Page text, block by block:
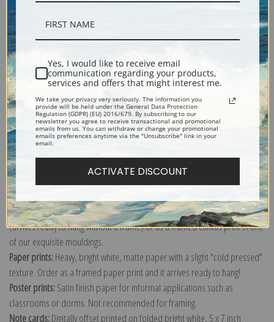
Shipping & Returns
Explore more of ourJoseph Wright of Derby collection.
Canvas prints:
Order canvas rolled, classic stretched (requires framing), gallery wrapped
(arrives ready to hang without a frame) or as a framed canvas print in one
of our exquisite mouldings.
Paper prints:Heavy, bright white, matte paper with a slight "cold pressed"
texture. Order as a framed paper print and it arrives ready to hang!
Poster prints:Satin finish paper for informal applications such as
classrooms or dorms. Not recommended for framing.
Note cards:Digitally offset printed on folded bright white, 5 x 7 inch
Yes, I would like to receive email
communication regarding your products,
services and offers that might interest me.
We take your privacy very seriously. The information you
provide will be held under the General Data Protection
Regulation (GDPR) (EU) 2016/679. By subscribing to our
newsletter you agree to receive transactional and promotional
emails from us. You can withdraw or change your promotional
emails preferences anytime via the "Unsubscribe" link in your
email.
ACTIVATE DISCOUNT